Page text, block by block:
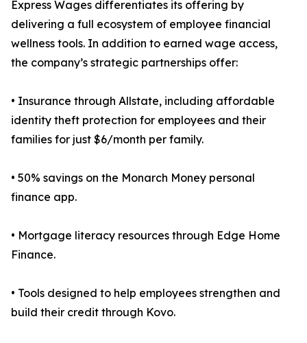
Express Wages differentiates its offering by
delivering a full ecosystem of employee financial
wellness tools. In addition to earned wage access,
the company’s strategic partnerships offer:
• Insurance through Allstate, including affordable
identity theft protection for employees and their
families for just $6/month per family.
• 50% savings on the Monarch Money personal
finance app.
• Mortgage literacy resources through Edge Home
Finance.
• Tools designed to help employees strengthen and
build their credit through Kovo.